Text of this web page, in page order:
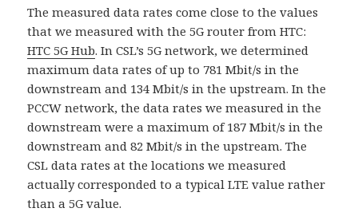
The measured data rates come close to the values ​​
that we measured with the 5G router from HTC:
HTC 5G Hub. In CSL’s 5G network, we determined
maximum data rates of up to 781 Mbit/s in the
downstream and 134 Mbit/s in the upstream. In the
PCCW network, the data rates we measured in the
downstream were a maximum of 187 Mbit/s in the
downstream and 82 Mbit/s in the upstream. The
CSL data rates at the locations we measured
actually corresponded to a typical LTE value rather
than a 5G value.